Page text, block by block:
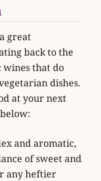
great
back to the
wines that do
dishes.
at your next
and aromatic,
of sweet and
any heftier